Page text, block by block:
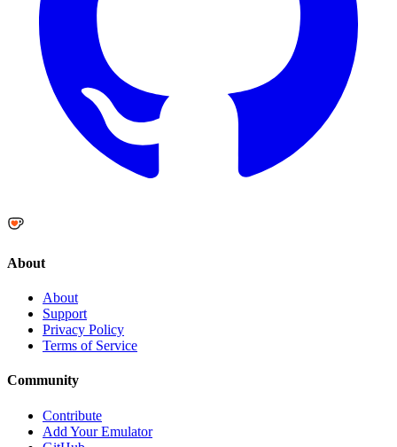
About
About
Support
Privacy Policy
Terms of Service
Community
Contribute
Add Your Emulator